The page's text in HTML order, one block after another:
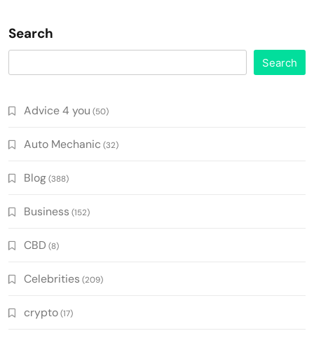
Search
Search
Advice 4 you (50)
Auto Mechanic (32)
Blog(388)
Business (152)
CBD (8)
Celebrities (209)
crypto(17)